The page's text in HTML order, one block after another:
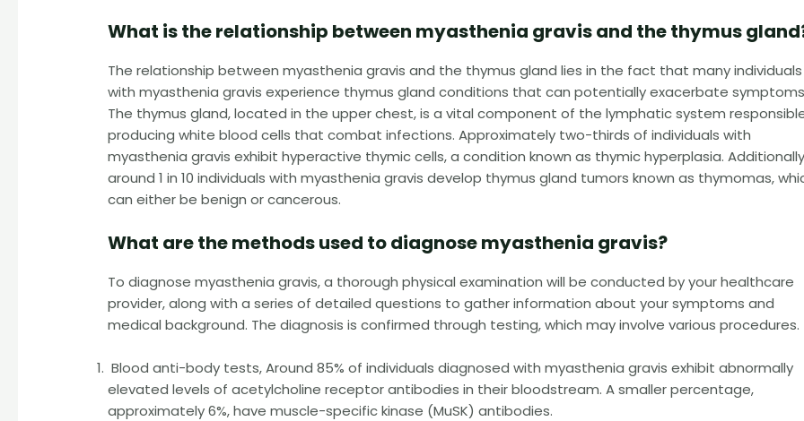
What is the relationship between myasthenia gravis and the thymus
The relationship between myasthenia gravis and the thymus gland lies in the fact that many individuals
with myasthenia gravis experience thymus gland conditions that can potentially exacerbate
The thymus gland, located in the upper chest, is a vital component of the lymphatic system
producing white blood cells that combat infections. Approximately two-thirds of individuals with
myasthenia gravis exhibit hyperactive thymic cells, a condition known as thymic hyperplasia.
around 1 in 10 individuals with myasthenia gravis develop thymus gland tumors known as thymomas,
can either be benign or cancerous.
What are the methods used to diagnose myasthenia gravis?
To diagnose myasthenia gravis, a thorough physical examination will be conducted by your healthcare
provider, along with a series of detailed questions to gather information about your symptoms and
medical background. The diagnosis is confirmed through testing, which may involve various procedures.
Blood anti-body tests, Around 85% of individuals diagnosed with myasthenia gravis exhibit abnormally
elevated levels of acetylcholine receptor antibodies in their bloodstream. A smaller percentage,
approximately 6%, have muscle-specific kinase (MuSK) antibodies.